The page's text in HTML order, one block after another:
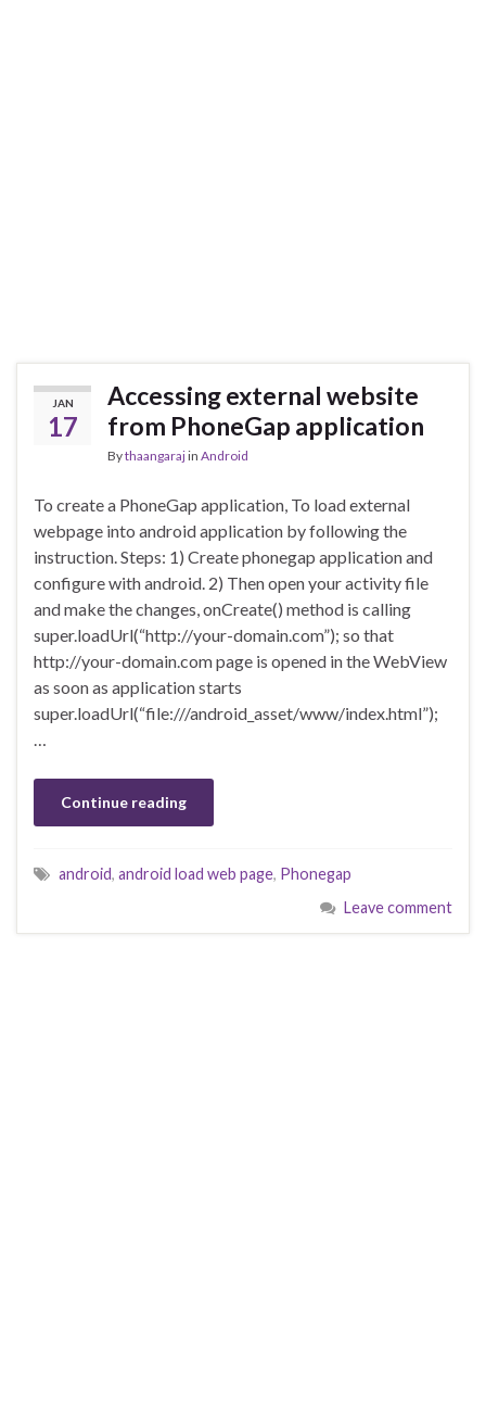
JAN
17
Accessing external website
from PhoneGap application
Bythaangarajin Android
To create a PhoneGap application, To load external
webpage into android application by following the
instruction. Steps: 1) Create phonegap application and
configure with android. 2) Then open your activity file
and make the changes, onCreate() method is calling
super.loadUrl(“http://your-domain.com”); so that
http://your-domain.com page is opened in the WebView
as soon as application starts
super.loadUrl(“file:///android_asset/www/index.html”);
Continue reading
android, android load web page, Phonegap
Leave comment